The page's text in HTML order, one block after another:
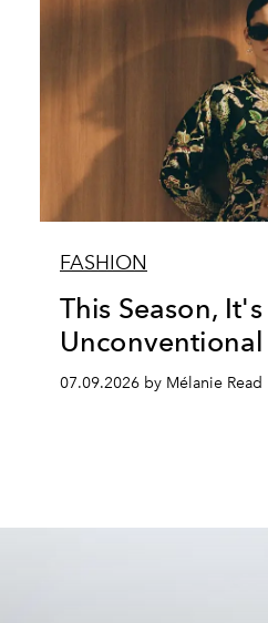
FASHION
This Season,
07.09.2026 by Mélanie Read